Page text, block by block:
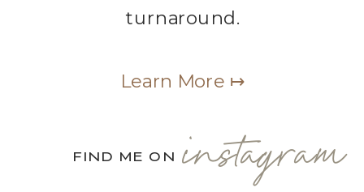
turnaround.
Learn More ↦
FIND ME ON instagram